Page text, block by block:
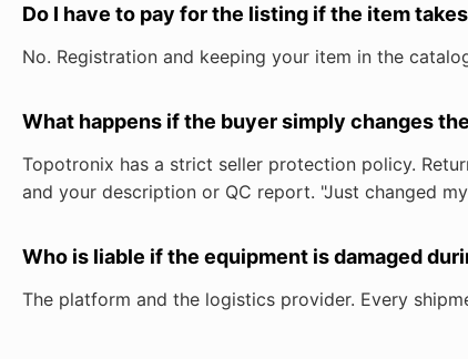
Do I have to pay for the listing if the item
No. Registration and keeping your item in the
What happens if the buyer simply changes
Topotronix has a strict seller protection policy.
and your description or QC report. "Just changed
Who is liable if the equipment is damaged
The platform and the logistics provider. Every